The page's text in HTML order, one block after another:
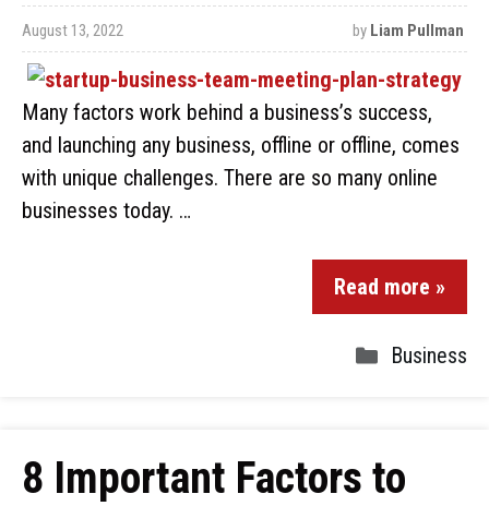
August 13, 2022 by Liam Pullman
Many factors work behind a business’s success,
and launching any business, offline or offline, comes
with unique challenges. There are so many online
businesses today. …
Read more »
Business
8 Important Factors to